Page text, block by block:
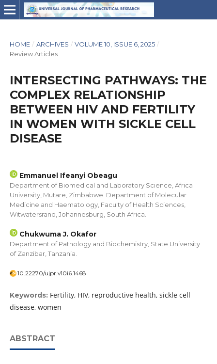
HOME / ARCHIVES / VOLUME 10, ISSUE 6, 2025 /
Review Articles
INTERSECTING PATHWAYS: THE
COMPLEX RELATIONSHIP
BETWEEN HIV AND FERTILITY
IN WOMEN WITH SICKLE CELL
DISEASE
Emmanuel Ifeanyi Obeagu
Department of Biomedical and Laboratory Science, Africa
University, Mutare, Zimbabwe. Department of Molecular
Medicine and Haematology, Faculty of Health Sciences,
Witwatersrand, Johannesburg, South Africa.
Chukwuma J. Okafor
Department of Pathology and Biochemistry, State University
of Zanzibar, Tanzania.
10.22270/ujpr.v10i6.1468
Keywords: Fertility, HIV, reproductive health, sickle cell
disease, women
ABSTRACT